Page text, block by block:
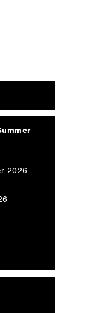
2026